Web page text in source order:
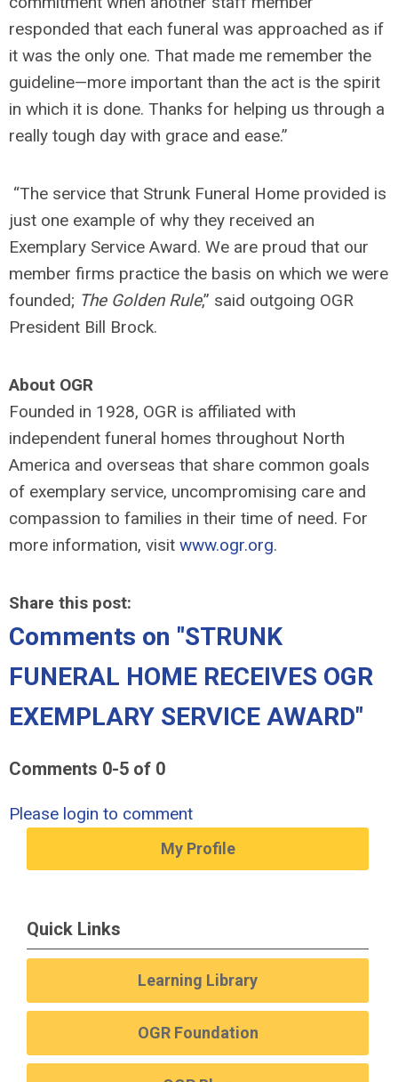
responded that each funeral was approached as if
it was the only one. That made me remember the
guideline—more important than the act is the spirit
in which it is done. Thanks for helping us through a
really tough day with grace and ease.”
“The service that Strunk Funeral Home provided is
just one example of why they received an
Exemplary Service Award. We are proud that our
member firms practice the basis on which we were
founded; The Golden Rule,” said outgoing OGR
President Bill Brock.
About OGR
Founded in 1928, OGR is affiliated with
independent funeral homes throughout North
America and overseas that share common goals
of exemplary service, uncompromising care and
compassion to families in their time of need. For
more information, visit www.ogr.org.
Share this post:
Comments on "STRUNK
FUNERAL HOME RECEIVES OGR
EXEMPLARY SERVICE AWARD"
Comments 0-5 of 0
Please login to comment
My Profile
Quick Links
Learning Library
OGR Foundation